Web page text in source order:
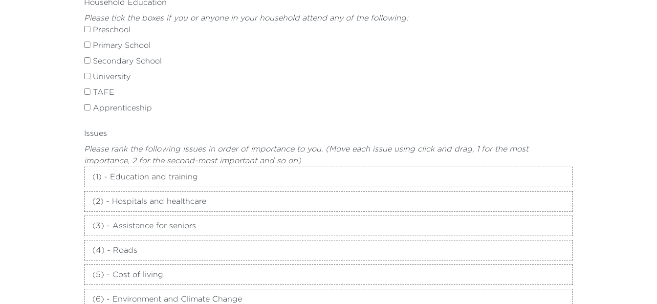
Household Education
Please tick the boxes if you or anyone in your household attend any of the following:
Preschool
Primary School
Secondary School
University
TAFE
Apprenticeship
Issues
Please rank the following issues in order of importance to you. (Move each issue using click and drag, 1 for the most
importance, 2 for the second-most important and so on)
(1) - Education and training
(2) - Hospitals and healthcare
(3) - Assistance for seniors
(4) - Roads
(5) - Cost of living
(6) - Environment and Climate Change